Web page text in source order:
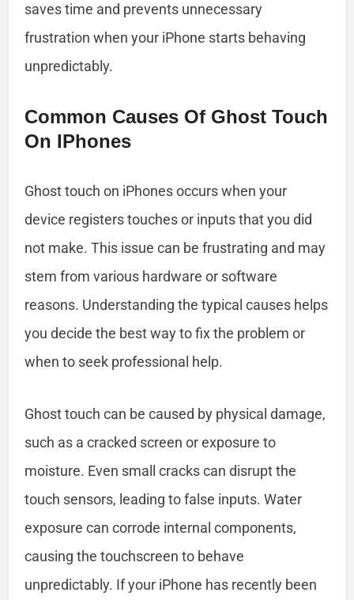
saves time and prevents unnecessary
frustration when your iPhone starts behaving
unpredictably.
Common Causes Of Ghost Touch
On IPhones
Ghost touch on iPhones occurs when your
device registers touches or inputs that you did
not make. This issue can be frustrating and may
stem from various hardware or software
reasons. Understanding the typical causes helps
you decide the best way to fix the problem or
when to seek professional help.
Ghost touch can be caused by physical damage,
such as a cracked screen or exposure to
moisture. Even small cracks can disrupt the
touch sensors, leading to false inputs. Water
exposure can corrode internal components,
causing the touchscreen to behave
unpredictably. If your iPhone has recently been